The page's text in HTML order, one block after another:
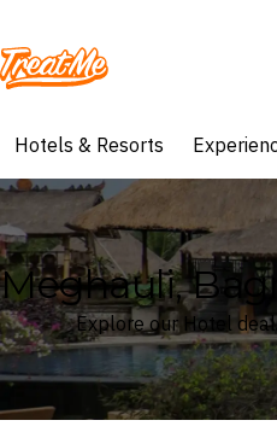
Treatme
Hotels & Resorts
Meghauli,
Explore our Hotel